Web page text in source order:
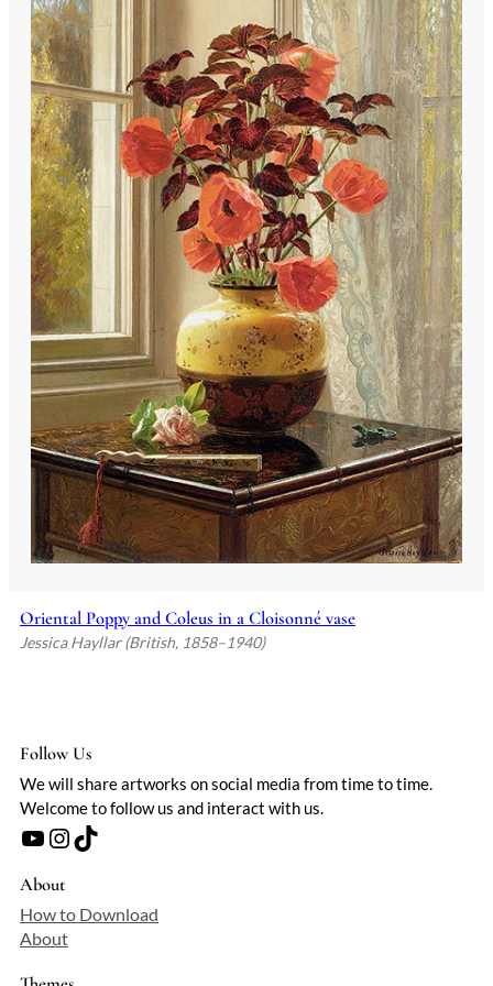
Oriental Poppy and Coleus in a Cloisonné vase
Jessica Hayllar (British, 1858–1940)
Follow Us
We will share artworks on social media from time to time.
Welcome to follow us and interact with us.
YouTube Instagram TikTok
About
How to Download
About